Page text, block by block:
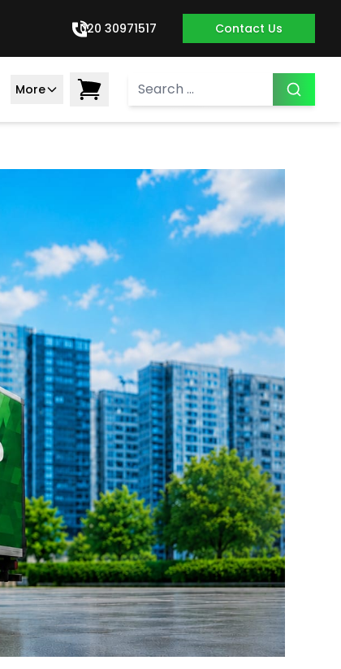
020 30971517 Contact Us
More